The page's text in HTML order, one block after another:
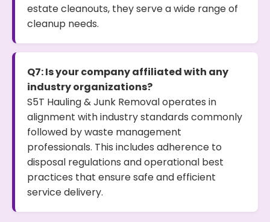
estate cleanouts, they serve a wide range of
cleanup needs.
Q7: Is your company affiliated with any
industry organizations?
S5T Hauling & Junk Removal operates in
alignment with industry standards commonly
followed by waste management
professionals. This includes adherence to
disposal regulations and operational best
practices that ensure safe and efficient
service delivery.